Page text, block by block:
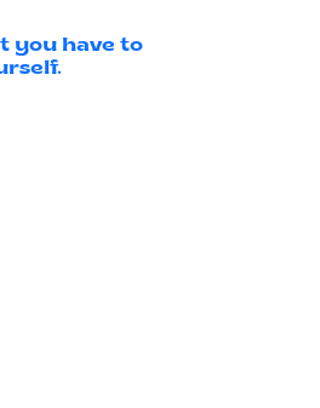
you have to